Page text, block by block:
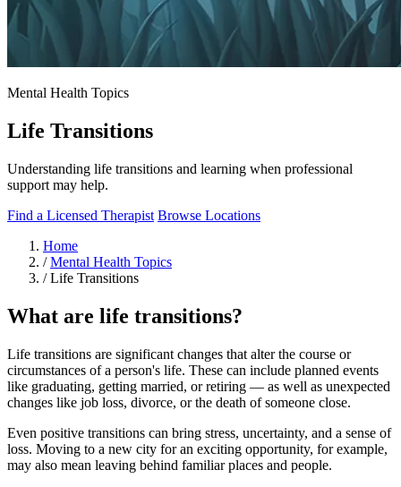
Mental Health Topics
Life Transitions
Understanding life transitions and learning when professional
support may help.
Find a Licensed Therapist Browse Locations
Home
/ Mental Health Topics
/ Life Transitions
What are life transitions?
Life transitions are significant changes that alter the course or
circumstances of a person's life. These can include planned events
like graduating, getting married, or retiring — as well as unexpected
changes like job loss, divorce, or the death of someone close.
Even positive transitions can bring stress, uncertainty, and a sense of
loss. Moving to a new city for an exciting opportunity, for example,
may also mean leaving behind familiar places and people.